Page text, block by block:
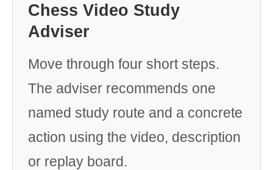
Chess Video Study
Adviser
Move through four short steps.
The adviser recommends one
named study route and a concrete
action using the video, description
or replay board.